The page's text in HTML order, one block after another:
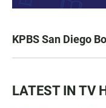
KPBS San Diego
LATEST IN TV